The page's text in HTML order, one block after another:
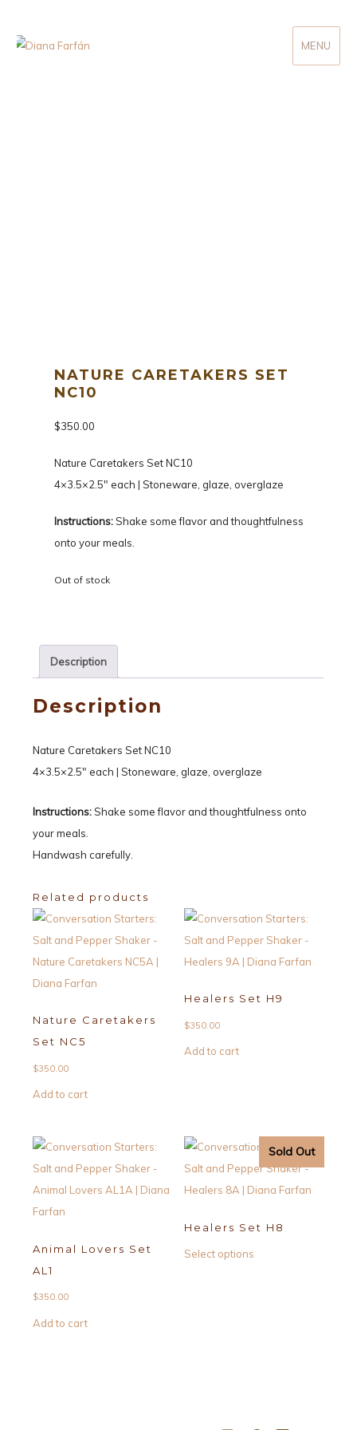
MENU
NATURE CARETAKERS SET
NC10
$350.00
Nature Caretakers Set NC10
4×3.5×2.5″ each | Stoneware, glaze, overglaze
Instructions:Shake some flavor and thoughtfulness
onto your meals.
Out of stock
Description
Description
Nature Caretakers Set NC10
4×3.5×2.5″ each | Stoneware, glaze, overglaze
Instructions:Shake some flavor and thoughtfulness onto
your meals.
Handwash carefully.
Related products
Nature Caretakers
Set NC5
$350.00
Add to cart
Healers Set H9
$350.00
Add to cart
Animal Lovers Set
AL1
$350.00
Add to cart
Sold Out
Healers Set H8
Select options